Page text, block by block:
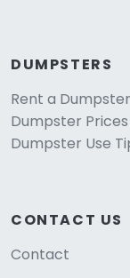
DUMPSTERS
Rent a Dumpster
Dumpster Prices
Dumpster Use
CONTACT US
Contact